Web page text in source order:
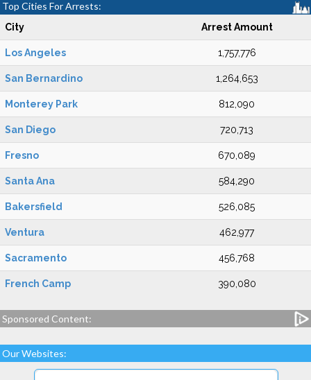
Top Cities For Arrests:
City Arrest Amount
Los Angeles 1,757,776
San Bernardino 1,264,653
Monterey Park 812,090
San Diego 720,713
Fresno 670,089
Santa Ana 584,290
Bakersfield 526,085
Ventura 462,977
Sacramento 456,768
French Camp 390,080
Sponsored Content:
Our Websites: